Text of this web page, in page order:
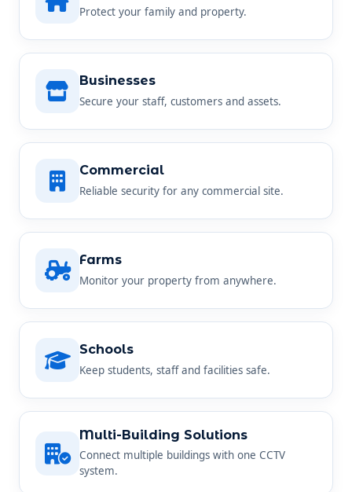
Protect your family and property.
Businesses
Secure your staff, customers and assets.
Commercial
Reliable security for any commercial site.
Farms
Monitor your property from anywhere.
Schools
Keep students, staff and facilities safe.
Multi-Building Solutions
Connect multiple buildings with one CCTV
system.